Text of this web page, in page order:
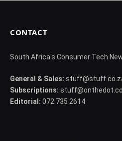
CONTACT
South Africa's Consumer Tech
General & Sales:
Subscriptions:
Editorial: 072 735 2614